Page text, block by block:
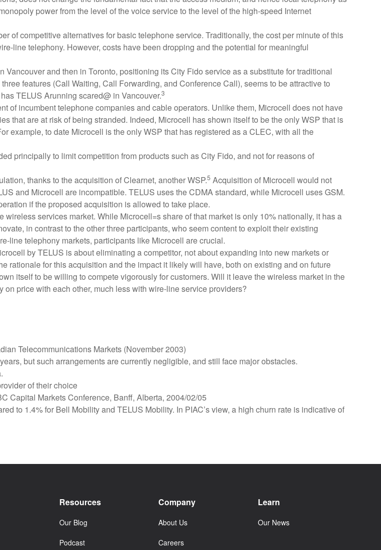
power from the level of the voice service to the level of the high-speed Internet
of competitive alternatives for basic telephone service. Traditionally, the cost per minute of this
line telephony. However, costs have been dropping and the potential for meaningful
and then in Toronto, positioning its City Fido service as a substitute for traditional
features (Call Waiting, Call Forwarding, and Conference Call), seems to be attractive to
TELUS Arunning scared@ in Vancouver.3
of incumbent telephone companies and cable operators. Unlike them, Microcell does not have
that are at risk of being stranded. Indeed, Microcell has shown itself to be the only WSP that is
example, to date Microcell is the only WSP that has registered as a CLEC, with all the
principally to limit competition from products such as City Fido, and not for reasons of
thanks to the acquisition of Clearnet, another WSP.5 Acquisition of Microcell would not
and Microcell are incompatible. TELUS uses the CDMA standard, while Microcell uses GSM.
if the proposed acquisition is allowed to take place.
services market. While Microcell=s share of that market is only 10% nationally, it has a
in contrast to the other three participants, who seem content to exploit their existing
line telephony markets, participants like Microcell are crucial.
by TELUS is about eliminating a competitor, not about expanding into new markets or
rationale for this acquisition and the impact it likely will have, both on existing and on future
itself to be willing to compete vigorously for customers. Will it leave the wireless market in the
price with each other, much less with wire-line service providers?
Telecommunications Markets (November 2003)
but such arrangements are currently negligible, and still face major obstacles.
of their choice
Capital Markets Conference, Banff, Alberta, 2004/02/05
to 1.4% for Bell Mobility and TELUS Mobility. In PIAC’s view, a high churn rate is indicative of
Resources
Our Blog
Podcast
Company
About Us
Careers
Learn
Our News